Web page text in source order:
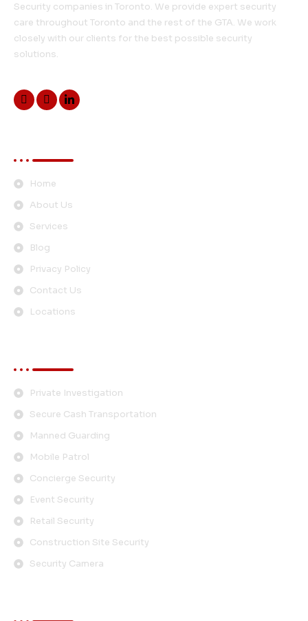
Security companies in Toronto. We provide expert security
care throughout Toronto and the rest of the GTA. We work
closely with our clients for the best possible security
solutions.
Home
About Us
Services
Blog
Privacy Policy
Contact Us
Locations
Private Investigation
Secure Cash Transportation
Manned Guarding
Mobile Patrol
Concierge Security
Event Security
Retail Security
Construction Site Security
Security Camera